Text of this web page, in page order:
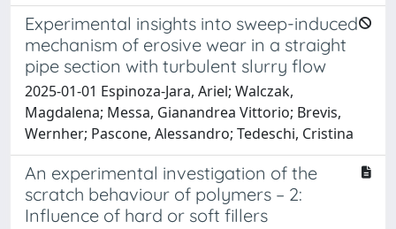
Experimental insights into sweep-induced
mechanism of erosive wear in a straight
pipe section with turbulent slurry flow
2025-01-01 Espinoza-Jara, Ariel; Walczak,
Magdalena; Messa, Gianandrea Vittorio; Brevis,
Wernher; Pascone, Alessandro; Tedeschi, Cristina
An experimental investigation of the
scratch behaviour of polymers – 2:
Influence of hard or soft fillers